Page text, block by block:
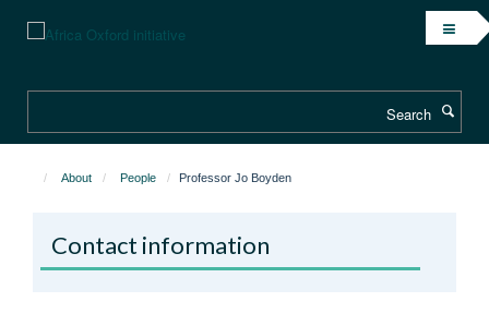
content
About People Professor Jo Boyden
Contact information